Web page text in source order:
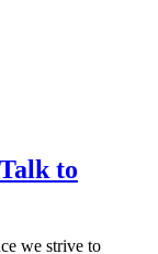
to
we strive to